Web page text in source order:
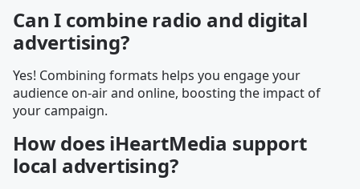
Can I combine radio and digital
advertising?
Yes! Combining formats helps you engage your
audience on-air and online, boosting the impact of
your campaign.
How does iHeartMedia support
local advertising?